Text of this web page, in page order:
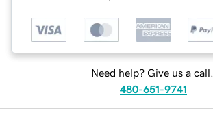
Need help? Give us a call.
480-651-9741